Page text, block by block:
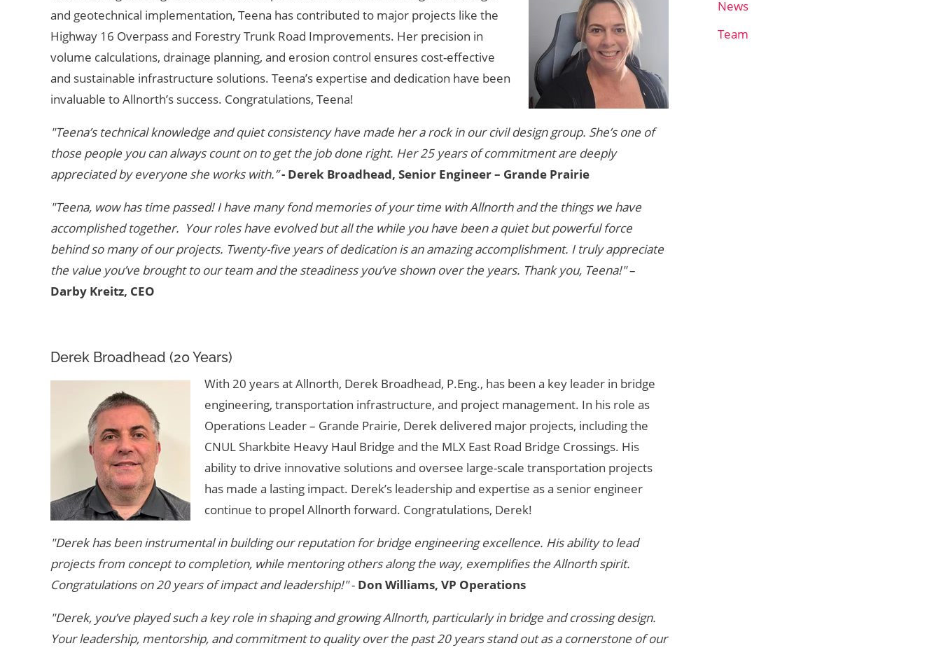
and geotechnical implementation, Teena has contributed to major projects like the
Highway 16 Overpass and Forestry Trunk Road Improvements. Her precision in
volume calculations, drainage planning, and erosion control ensures cost-effective
and sustainable infrastructure solutions. Teena’s expertise and dedication have been
invaluable to Allnorth’s success. Congratulations, Teena!
"Teena’s technical knowledge and quiet consistency have made her a rock in our civil design group. She’s one of
those people you can always count on to get the job done right. Her 25 years of commitment are deeply
appreciated by everyone she works with.”- Derek Broadhead, Senior Engineer – Grande Prairie
"Teena, wow has time passed! I have many fond memories of your time with Allnorth and the things we have
accomplished together. Your roles have evolved but all the while you have been a quiet but powerful force
behind so many of our projects. Twenty-five years of dedication is an amazing accomplishment. I truly appreciate
the value you’ve brought to our team and the steadiness you’ve shown over the years. Thank you, Teena!"–
Darby Kreitz, CEO
Derek Broadhead (20 Years)
With 20 years at Allnorth, Derek Broadhead, P.Eng., has been a key leader in bridge
engineering, transportation infrastructure, and project management. In his role as
Operations Leader – Grande Prairie, Derek delivered major projects, including the
CNUL Sharkbite Heavy Haul Bridge and the MLX East Road Bridge Crossings. His
ability to drive innovative solutions and oversee large-scale transportation projects
has made a lasting impact. Derek’s leadership and expertise as a senior engineer
continue to propel Allnorth forward. Congratulations, Derek!
"Derek has been instrumental in building our reputation for bridge engineering excellence. His ability to lead
projects from concept to completion, while mentoring others along the way, exemplifies the Allnorth spirit.
Congratulations on 20 years of impact and leadership!"- Don Williams, VP Operations
"Derek, you’ve played such a key role in shaping and growing Allnorth, particularly in bridge and crossing design.
Your leadership, mentorship, and commitment to quality over the past 20 years stand out as a cornerstone of our
News
Team